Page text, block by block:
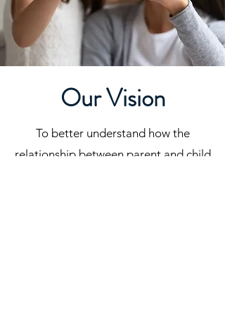
Our Vision
To better understand how the
relationship between parent and child